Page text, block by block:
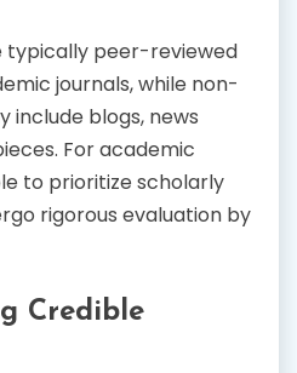
typically peer-reviewed
journals, while non-
include blogs, news
For academic
to prioritize scholarly
rigorous evaluation by
Credible